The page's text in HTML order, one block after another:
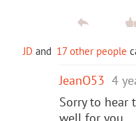
JD and 17 other people
JeanO53 4
Sorry to
well for you.